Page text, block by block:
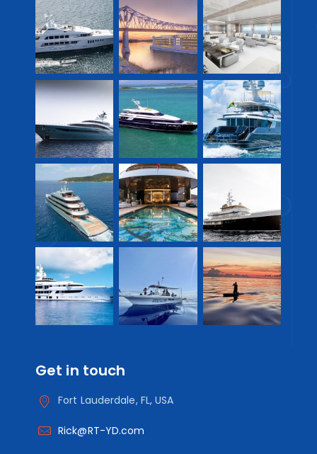
Get in touch
Fort Lauderdale, FL, USA
Rick@RT-YD.com